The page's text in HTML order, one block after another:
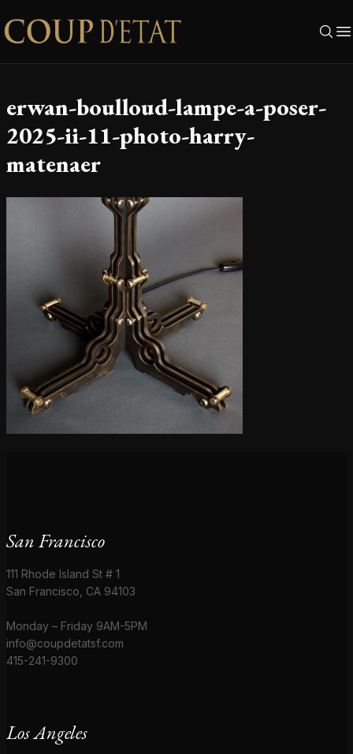
Skip to content
erwan-boulloud-lampe-a-poser-
2025-ii-11-photo-harry-
matenaer
San Francisco
111 Rhode Island St # 1
San Francisco, CA 94103
Monday – Friday 9AM-5PM
info@coupdetatsf.com
415-241-9300
Los Angeles